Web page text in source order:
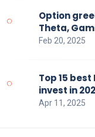
Option
Theta,
Hindi
Feb 20, 2025
Top 15 best
invest in
Performing
Apr 11, 2025